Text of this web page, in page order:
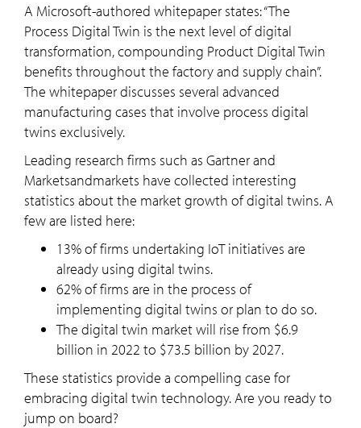
A Microsoft-authored whitepaper states: “The
Process Digital Twin is the next level of digital
transformation, compounding Product Digital Twin
benefits throughout the factory and supply chain”.
The whitepaper discusses several advanced
manufacturing cases that involve process digital
twins exclusively.
Leading research firms such as Gartner and
Marketsandmarkets have collected interesting
statistics about the market growth of digital twins. A
few are listed here:
13% of firms undertaking IoT initiatives are
already using digital twins.
62% of firms are in the process of
implementing digital twins or plan to do so.
The digital twin market will rise from $6.9
billion in 2022 to $73.5 billion by 2027.
These statistics provide a compelling case for
embracing digital twin technology. Are you ready to
jump on board?